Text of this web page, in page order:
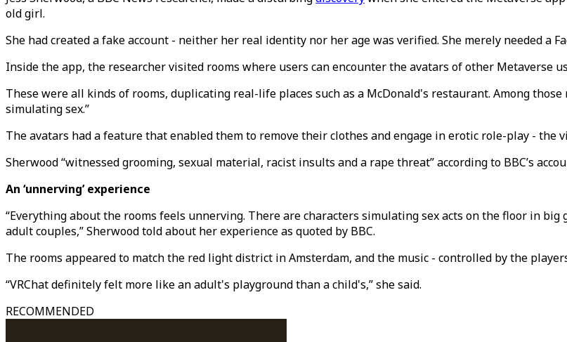
old girl.
She had created a fake account - neither her real identity nor her age was verified. She merely needed a
Inside the app, the researcher visited rooms where users can encounter the avatars of other Metaverse
These were all kinds of rooms, duplicating real-life places such as a McDonald's restaurant. Among
simulating sex.”
The avatars had a feature that enabled them to remove their clothes and engage in erotic role-play - the
Sherwood “witnessed grooming, sexual material, racist insults and a rape threat” according to BBC’s
An ‘unnerving’ experience
“Everything about the rooms feels unnerving. There are characters simulating sex acts on the floor in
adult couples,” Sherwood told about her experience as quoted by BBC.
The rooms appeared to match the red light district in Amsterdam, and the music - controlled by the
“VRChat definitely felt more like an adult's playground than a child's,” she said.
RECOMMENDED